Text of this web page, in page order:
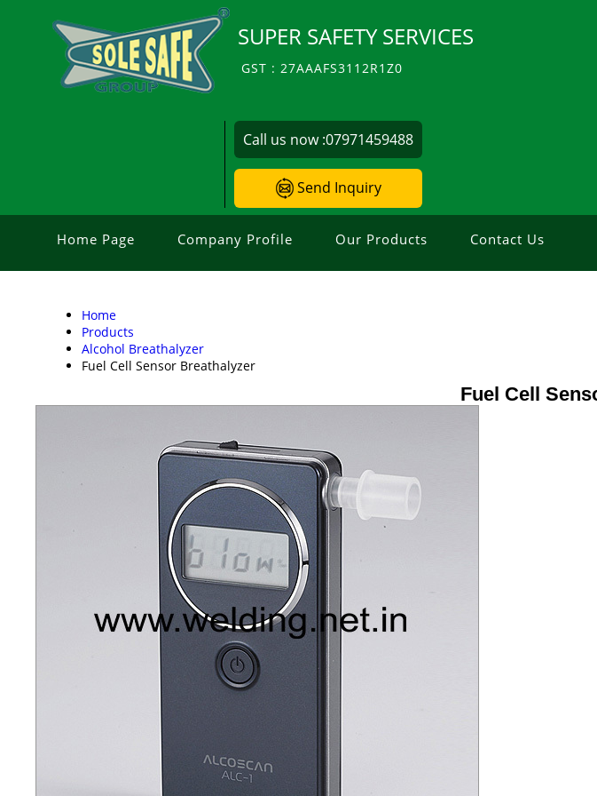
SUPER SAFETY SERVICES
GST : 27AAAFS3112R1Z0
Call us now :07971459488
Send Inquiry
Home Page Company Profile Our Products Contact Us
Home
Products
Alcohol Breathalyzer
Fuel Cell Sensor Breathalyzer
Fuel Cell